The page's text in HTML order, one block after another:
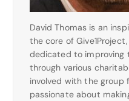
David Thomas is an
the core of
dedicated to improving
through various
involved with the group
passionate about